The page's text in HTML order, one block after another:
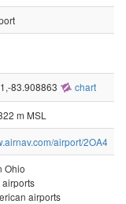
83.908863 chart
m MSL
airport/2OA4
Ohio
airports